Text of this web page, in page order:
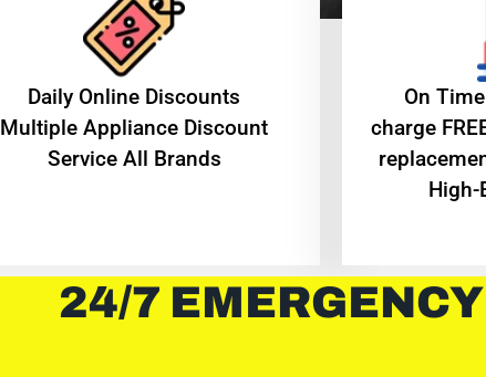
​Daily Online Discounts
Multiple Appliance Discount
Service All Brands
On
charge
High-
24/7